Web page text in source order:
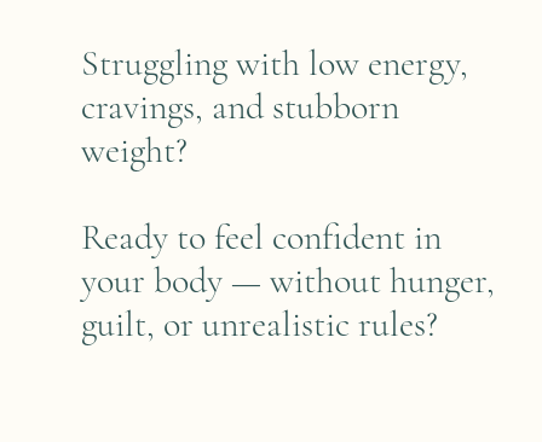
Struggling with low energy,
cravings, and stubborn
weight?
Ready to feel confident in
your body — without hunger,
guilt, or unrealistic rules?